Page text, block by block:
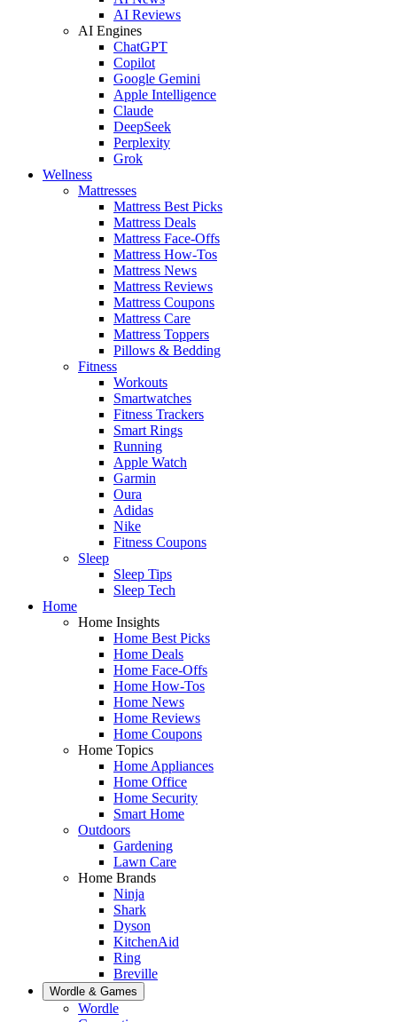
AI Reviews
AI Engines
ChatGPT
Copilot
Google Gemini
Apple Intelligence
Claude
DeepSeek
Perplexity
Grok
Wellness
Mattresses
Mattress Best Picks
Mattress Deals
Mattress Face-Offs
Mattress How-Tos
Mattress News
Mattress Reviews
Mattress Coupons
Mattress Care
Mattress Toppers
Pillows & Bedding
Fitness
Workouts
Smartwatches
Fitness Trackers
Smart Rings
Running
Apple Watch
Garmin
Oura
Adidas
Nike
Fitness Coupons
Sleep
Sleep Tips
Sleep Tech
Home
Home Insights
Home Best Picks
Home Deals
Home Face-Offs
Home How-Tos
Home News
Home Reviews
Home Coupons
Home Topics
Home Appliances
Home Office
Home Security
Smart Home
Outdoors
Gardening
Lawn Care
Home Brands
Ninja
Shark
Dyson
KitchenAid
Ring
Breville
Wordle & Games
Wordle